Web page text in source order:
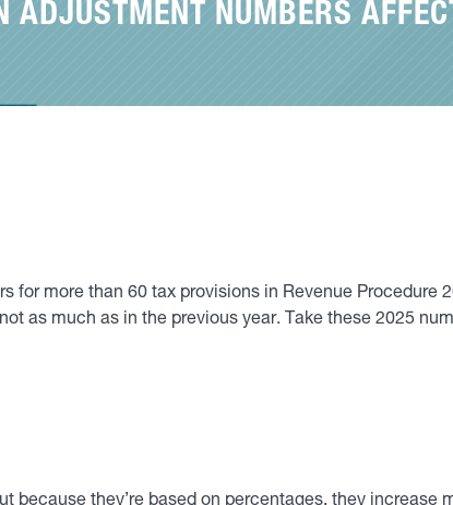
NUMBERS
for more than 60 tax provisions in Revenue
as much as in the previous year. Take these 2025